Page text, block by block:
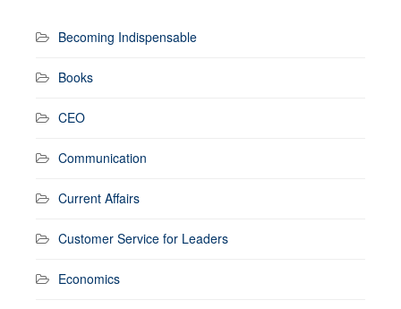
Becoming Indispensable
Books
CEO
Communication
Current Affairs
Customer Service for Leaders
Economics